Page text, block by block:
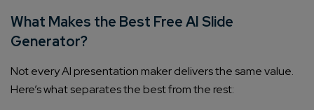
What Makes the Best Free AI Slide
Generator?
Not every AI presentation maker delivers the same value.
Here’s what separates the best from the rest: